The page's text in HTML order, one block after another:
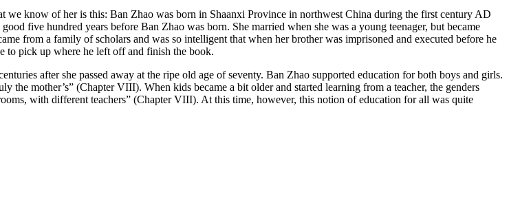
we know of her is this: Ban Zhao was born in Shaanxi Province in northwest China during the first century AD
five hundred years before Ban Zhao was born. She married when she was a young teenager, but became
from a family of scholars and was so intelligent that when her brother was imprisoned and executed before he
to pick up where he left off and finish the book.
after she passed away at the ripe old age of seventy. Ban Zhao supported education for both boys and girls.
mother’s” (Chapter VIII). When kids became a bit older and started learning from a teacher, the genders
with different teachers” (Chapter VIII). At this time, however, this notion of education for all was quite